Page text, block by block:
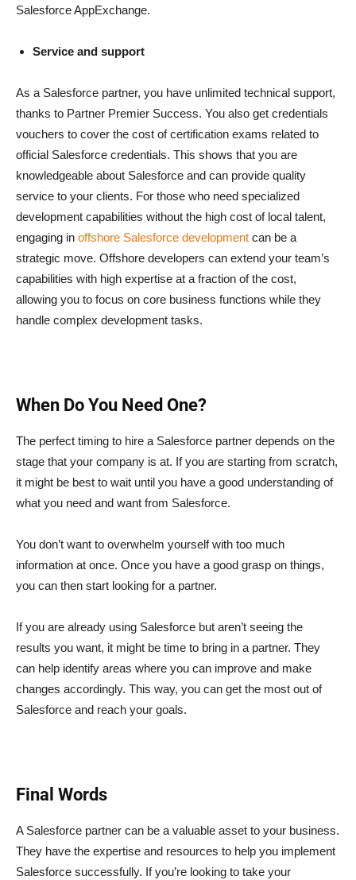
Salesforce AppExchange.
Service and support
As a Salesforce partner, you have unlimited technical support,
thanks to Partner Premier Success. You also get credentials
vouchers to cover the cost of certification exams related to
official Salesforce credentials. This shows that you are
knowledgeable about Salesforce and can provide quality
service to your clients. For those who need specialized
development capabilities without the high cost of local talent,
engaging in offshore Salesforce development can be a
strategic move. Offshore developers can extend your team’s
capabilities with high expertise at a fraction of the cost,
allowing you to focus on core business functions while they
handle complex development tasks.
When Do You Need One?
The perfect timing to hire a Salesforce partner depends on the
stage that your company is at. If you are starting from scratch,
it might be best to wait until you have a good understanding of
what you need and want from Salesforce.
You don’t want to overwhelm yourself with too much
information at once. Once you have a good grasp on things,
you can then start looking for a partner.
If you are already using Salesforce but aren’t seeing the
results you want, it might be time to bring in a partner. They
can help identify areas where you can improve and make
changes accordingly. This way, you can get the most out of
Salesforce and reach your goals.
Final Words
A Salesforce partner can be a valuable asset to your business.
They have the expertise and resources to help you implement
Salesforce successfully. If you’re looking to take your